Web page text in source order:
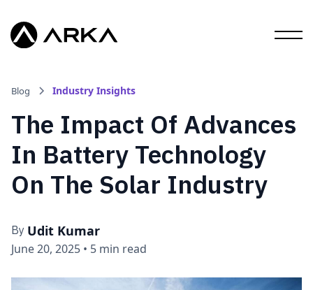
Blog Industry Insights
The Impact Of Advances
In Battery Technology
On The Solar Industry
By Udit Kumar
June 20, 2025 • 5 min read